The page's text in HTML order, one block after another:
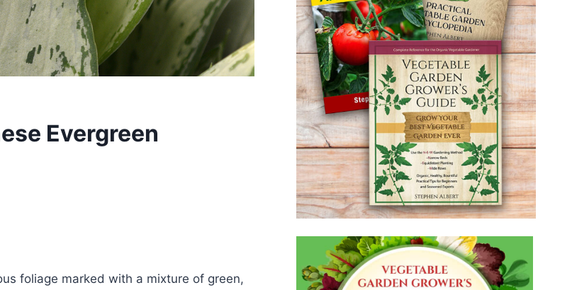
Evergreen
foliage marked with a mixture of green,